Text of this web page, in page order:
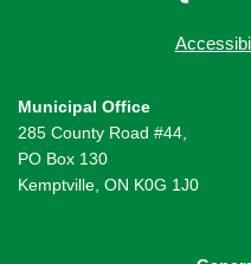
Municipal Office
285 County Road #44,
PO Box 130
Kemptville, ON K0G 1J0